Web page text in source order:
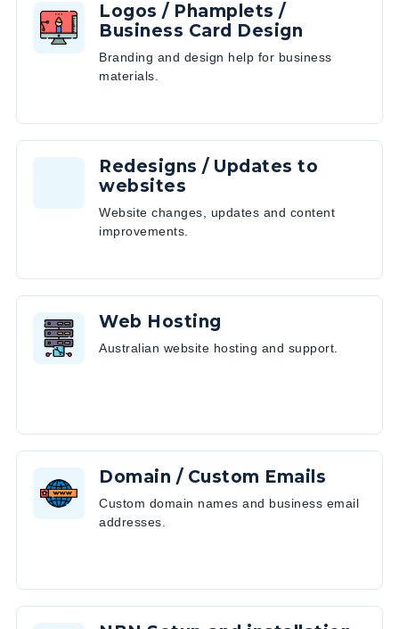
Logos / Phamplets /
Business Card Design
Branding and design help for business
materials.
Redesigns / Updates to
websites
Website changes, updates and content
improvements.
Web Hosting
Australian website hosting and support.
Domain / Custom Emails
Custom domain names and business email
addresses.